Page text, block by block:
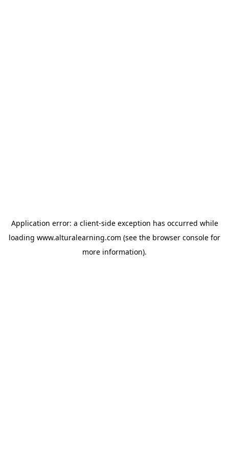
Application error: a client-side exception has occurred while
loading www.alturalearning.com (see the browser console for
more information).